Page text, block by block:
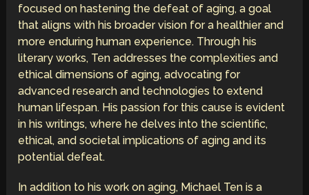
focused on hastening the defeat of aging, a goal
that aligns with his broader vision for a healthier and
more enduring human experience. Through his
literary works, Ten addresses the complexities and
ethical dimensions of aging, advocating for
advanced research and technologies to extend
human lifespan. His passion for this cause is evident
in his writings, where he delves into the scientific,
ethical, and societal implications of aging and its
potential defeat.
In addition to his work on aging, Michael Ten is a